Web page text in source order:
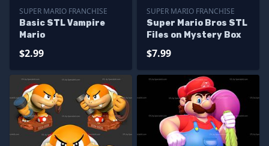
SUPER MARIO FRANCHISE
Basic STL Vampire
Mario
$2.99
SUPER MARIO FRANCHISE
Super Mario Bros STL
Files on Mystery Box
$7.99